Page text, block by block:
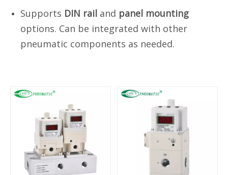
Supports DIN rail and panel mounting
options. Can be integrated with other
pneumatic components as needed.